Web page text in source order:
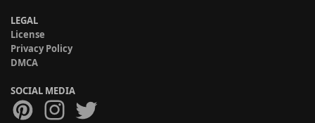
LEGAL
License
Privacy Policy
DMCA
SOCIAL MEDIA